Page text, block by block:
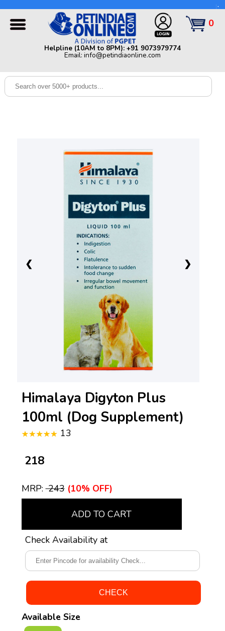
Dog
0
Helpline (10AM to 8PM): +91 9073979774
Email: info@petindiaonline.com
Helpline (10AM to 8PM): +91 9073979774 | Email:
info@petindiaonline.com
❮ ❯
Himalaya Digyton Plus
100ml (Dog Supplement)
13
₹ 218
MRP:₹ 243 (10% OFF)
ADD TO CART
Check Availability at
Available Size